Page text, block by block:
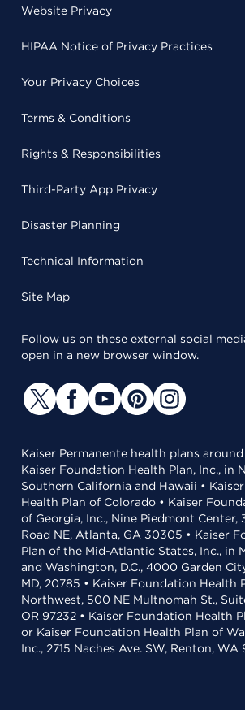
Website Privacy
HIPAA Notice of Privacy Practices
Your Privacy Choices
Terms & Conditions
Rights & Responsibilities
Third-Party App Privacy
Disaster Planning
Technical Information
Site Map
Follow us on these external social
open in a new browser window.
Kaiser Permanente health plans
Kaiser Foundation Health Plan, Inc., in
Southern California and Hawaii •
Health Plan of Colorado • Kaiser
of Georgia, Inc., Nine Piedmont Center,
Road NE, Atlanta, GA 30305 • Kaiser
Plan of the Mid-Atlantic States, Inc., in
and Washington, D.C., 4000 Garden
MD, 20785 • Kaiser Foundation Health
Northwest, 500 NE Multnomah St.,
OR 97232 • Kaiser Foundation Health
or Kaiser Foundation Health Plan of
Inc., 2715 Naches Ave. SW, Renton, WA